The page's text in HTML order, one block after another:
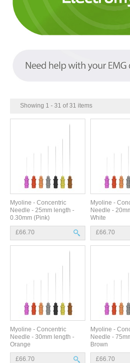
Showing 1 - 31 of 31 items
Myoline - Concentric
Needle - 25mm length -
0.30mm (Pink)
£66.70
Myoline -
Needle -
White
£66.70
Myoline - Concentric
Needle - 30mm length -
Orange
£66.70
Myoline -
Needle -
Brown
£66.70